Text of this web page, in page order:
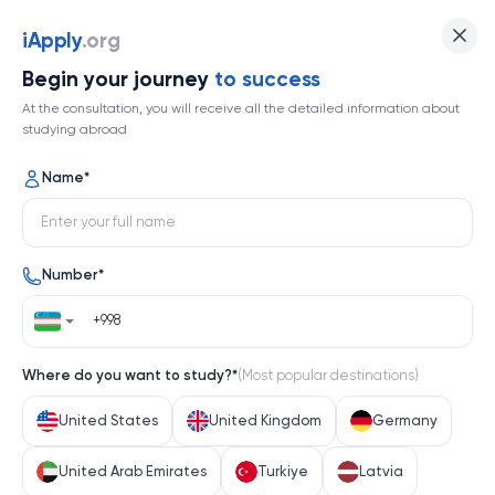
iApply.org
Begin your journey to success
At the consultation, you will receive all the detailed information about
studying abroad
Name*
Number*
Where do you want to study?*( Most popular destinations)
United States United Kingdom Germany
United Arab Emirates Turkiye Latvia